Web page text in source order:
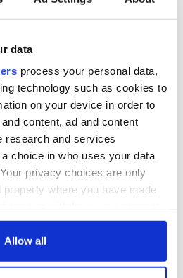
data
process your personal data,
technology such as cookies to
on your device in order to
content, ad and content
research and services
choice in who uses your data
privacy choices are only
where you have made
Declaration or by clicking on
Allow all
Easter
- How Irish
saw it very
Holy Week and
memories of Easter